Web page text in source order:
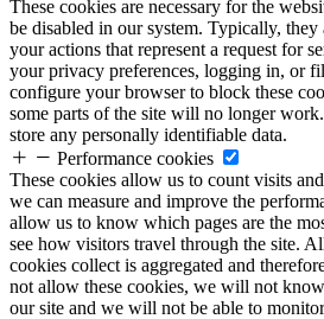
These cookies are necessary for the
be disabled in our system. Typically, they
your actions that represent a request for
your privacy preferences, logging in, or
configure your browser to block these
some parts of the site will no longer
store any personally identifiable data.
Performance cookies
These cookies allow us to count visits
we can measure and improve the
allow us to know which pages are the
see how visitors travel through the site.
cookies collect is aggregated and
not allow these cookies, we will not
our site and we will not be able to